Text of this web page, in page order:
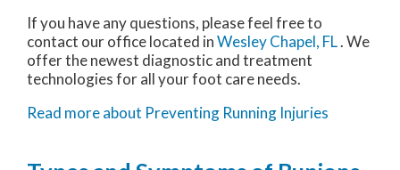
If you have any questions, please feel free to
contact our officelocated inWesley Chapel, FL. We
offer the newest diagnostic and treatment
technologies for all your foot care needs.
Read more about Preventing Running Injuries